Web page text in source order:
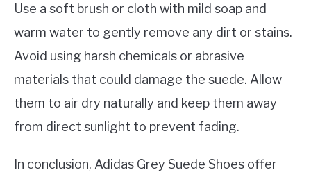
Use a soft brush or cloth with mild soap and
warm water to gently remove any dirt or stains.
Avoid using harsh chemicals or abrasive
materials that could damage the suede. Allow
them to air dry naturally and keep them away
from direct sunlight to prevent fading.
In conclusion, Adidas Grey Suede Shoes offer